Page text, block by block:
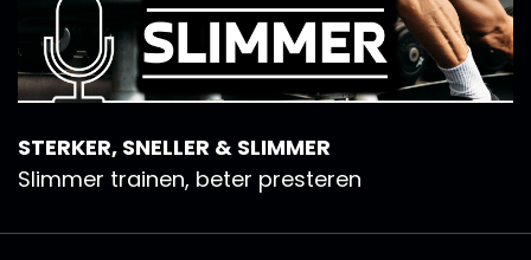
STERKER, SNELLER & SLIMMER
Slimmer trainen, beter presteren